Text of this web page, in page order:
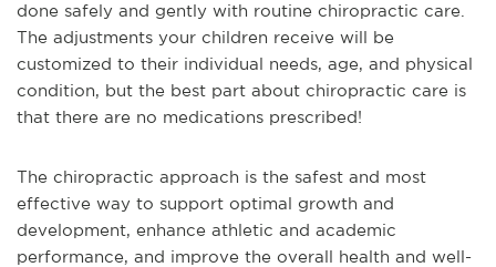
done safely and gently with routine chiropractic care.
The adjustments your children receive will be
customized to their individual needs, age, and physical
condition, but the best part about chiropractic care is
that there are no medications prescribed!
The chiropractic approach is the safest and most
effective way to support optimal growth and
development, enhance athletic and academic
performance, and improve the overall health and well-